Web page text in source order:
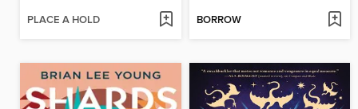
PLACE A HOLD BORROW